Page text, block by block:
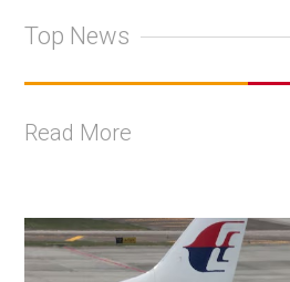
Top News
Read More